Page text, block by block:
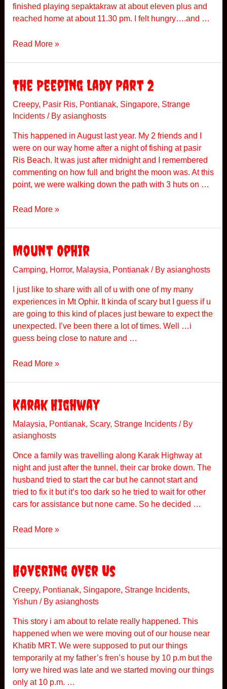
d
e
finished playing sepaktakraw at about eleven plus and
reached home at about 11.30 pm. I felt hungry….and …
T
r
a
w
A
N
i
g
h
t
Read More »
The Peeping Lady Part 2
Creepy, Pasir Ris, Pontianak, Singapore, Strange
Incidents/ By asianghosts
This happened in August last year. My 2 friends and I
were on our way home after a night of fishing at pasir
Ris Beach. It was just after midnight and I remembered
commenting on how full and bright the moon was. At this
point, we were walking down the path with 3 huts on …
T
P
e
e
i
n
g
L
a
y
2
Read More »
Mount Ophir
Camping, Horror, Malaysia, Pontianak/ By asianghosts
I just like to share with all of u with one of my many
experiences in Mt Ophir. It kinda of scary but I guess if u
are going to this kind of places just beware to expect the
unexpected. I’ve been there a lot of times. Well …i
guess being close to nature and …
M
n
t
O
p
i
r
Read More »
Karak Highway
Malaysia, Pontianak, Scary, Strange Incidents/ By
asianghosts
Once a family was travelling along Karak Highway at
night and just after the tunnel, their car broke down. The
husband tried to start the car but he cannot start and
tried to fix it but it’s too dark so he tried to wait for other
cars for assistance but none came. So he decided …
K
a
k
H
i
h
w
a
y
Read More »
Hovering Over Us
Creepy, Pontianak, Singapore, Strange Incidents,
Yishun / By asianghosts
This story i am about to relate really happened. This
happened when we were moving out of our house near
Khatib MRT. We were supposed to put our things
temporarily at my father’s fren’s house by 10 p.m but the
lorry we hired was late and we started moving our things
only at 10 p.m. …